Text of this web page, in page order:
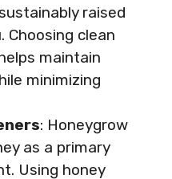
raised
Choosing clean
maintain
minimizing
: Honeygrow
as a primary
Using honey